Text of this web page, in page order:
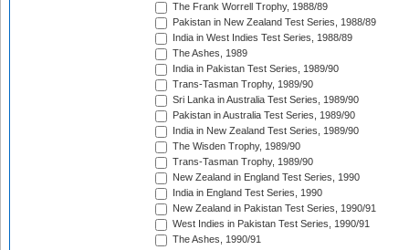
The Frank Worrell Trophy, 1988/89
Pakistan in New Zealand Test Series, 1988/89
India in West Indies Test Series, 1988/89
The Ashes, 1989
India in Pakistan Test Series, 1989/90
Trans-Tasman Trophy, 1989/90
Sri Lanka in Australia Test Series, 1989/90
Pakistan in Australia Test Series, 1989/90
India in New Zealand Test Series, 1989/90
The Wisden Trophy, 1989/90
Trans-Tasman Trophy, 1989/90
New Zealand in England Test Series, 1990
India in England Test Series, 1990
New Zealand in Pakistan Test Series, 1990/91
West Indies in Pakistan Test Series, 1990/91
The Ashes, 1990/91